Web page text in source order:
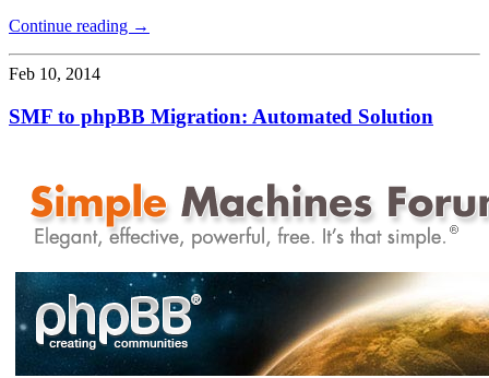
Continue reading →
Feb 10, 2014
SMF to phpBB Migration: Automated Solution